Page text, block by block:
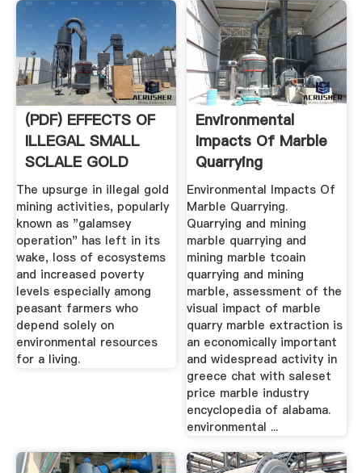
(PDF) EFFECTS OF
ILLEGAL SMALL
SCLALE GOLD
MINING ON THE ...
The upsurge in illegal gold
mining activities, popularly
known as "galamsey
operation" has left in its
wake, loss of ecosystems
and increased poverty
levels especially among
peasant farmers who
depend solely on
environmental resources
for a living.
Environmental
Impacts Of Marble
Quarrying
Environmental Impacts Of
Marble Quarrying.
Quarrying and mining
marble quarrying and
mining marble tcoain
quarrying and mining
marble, assessment of the
visual impact of marble
quarry marble extraction is
an economically important
and widespread activity in
greece chat with saleset
price marble industry
encyclopedia of alabama.
environmental ...